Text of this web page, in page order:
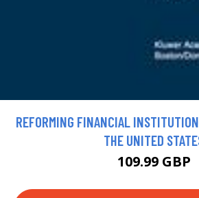
REFORMING FINANCIAL
THE UNITED
109.99 GBP